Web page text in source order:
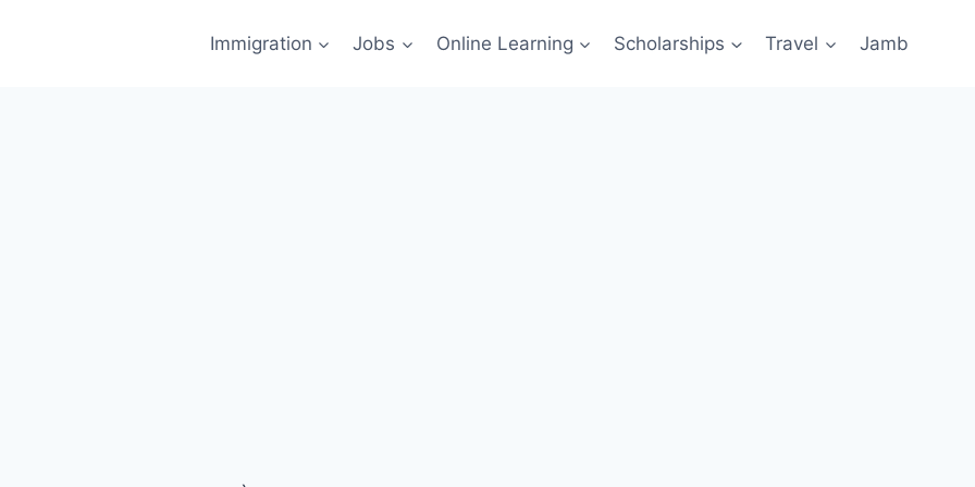
Immigration Jobs Online Learning Scholarships Travel Jamb